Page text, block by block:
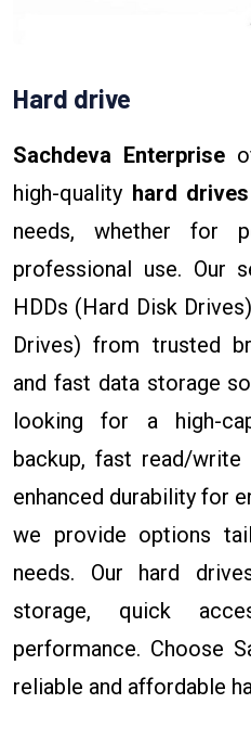
Hard drive
Sachdeva Enterprise
high-quality hard drives
needs, whether for
professional use. Our
HDDs (Hard Disk
Drives) from trusted
and fast data storage
looking for a high-
backup, fast read/
enhanced durability for
we provide options
needs. Our hard
storage, quick
performance. Choose
reliable and affordable